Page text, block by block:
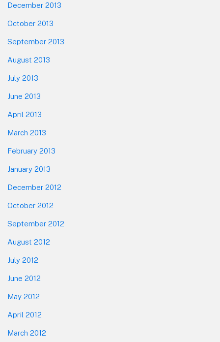
December 2013
October 2013
September 2013
August 2013
July 2013
June 2013
April 2013
March 2013
February 2013
January 2013
December 2012
October 2012
September 2012
August 2012
July 2012
June 2012
May 2012
April 2012
March 2012